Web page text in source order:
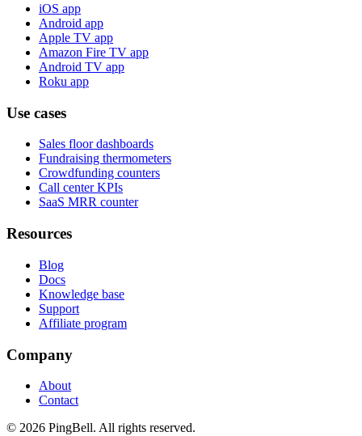
iOS app
Android app
Apple TV app
Amazon Fire TV app
Android TV app
Roku app
Use cases
Sales floor dashboards
Fundraising thermometers
Crowdfunding counters
Call center KPIs
SaaS MRR counter
Resources
Blog
Docs
Knowledge base
Support
Affiliate program
Company
About
Contact
© 2026 PingBell. All rights reserved.